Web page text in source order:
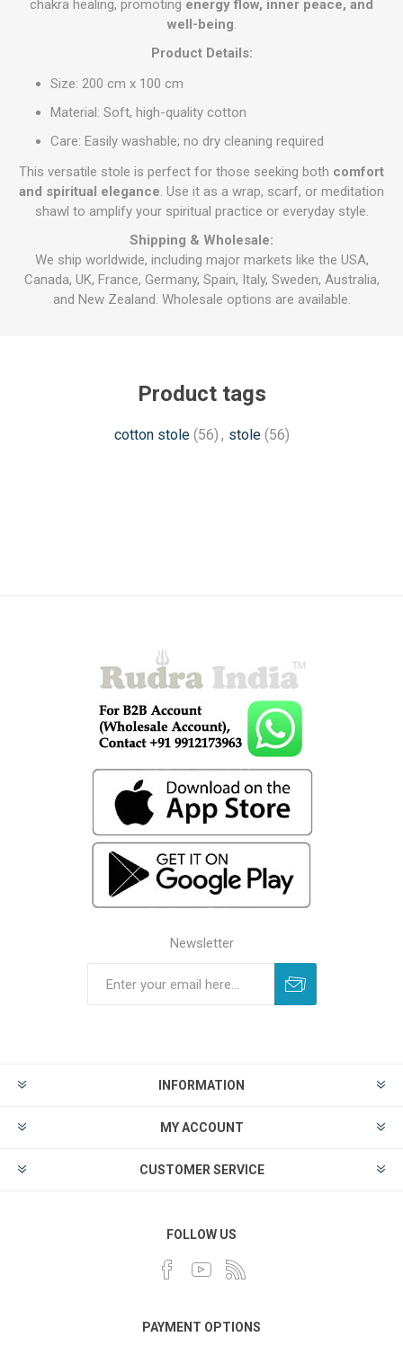
chakra healing, promoting energy flow, inner peace, and
well-being.
Product Details:
Size: 200 cm x 100 cm
Material: Soft, high-quality cotton
Care: Easily washable; no dry cleaning required
This versatile stole is perfect for those seeking both comfort
and spiritual elegance. Use it as a wrap, scarf, or meditation
shawl to amplify your spiritual practice or everyday style.
Shipping & Wholesale:
We ship worldwide, including major markets like the USA,
Canada, UK, France, Germany, Spain, Italy, Sweden, Australia,
and New Zealand. Wholesale options are available.
Product tags
cotton stole (56) , stole (56)
Newsletter
INFORMATION
MY ACCOUNT
CUSTOMER SERVICE
FOLLOW US
PAYMENT OPTIONS